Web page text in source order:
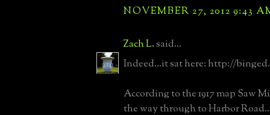
NOVEMBER 27, 2012 9:43
Zach L.said...
Indeed...it sat here: http://
According to the 1917 map Saw
the way through to Harbor